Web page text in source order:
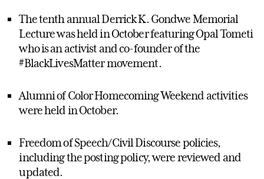
The tenth annual Derrick K. Gondwe Memorial
Lecture was held in October featuring Opal Tometi
who is an activist and co-founder of the
#BlackLivesMatter movement.
Alumni of Color Homecoming Weekend activities
were held in October.
Freedom of Speech/Civil Discourse policies,
including the posting policy, were reviewed and
updated.